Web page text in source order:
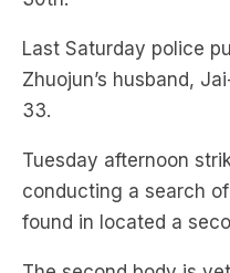
Zhuojun’s husband,
33.
Tuesday afternoon
conducting a search
found in located a
The second body is